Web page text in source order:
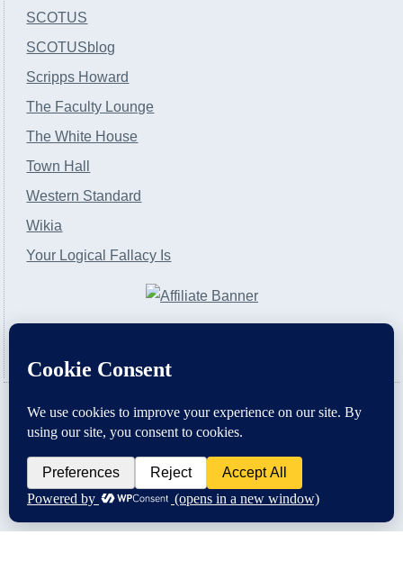
SCOTUS
SCOTUSblog
Scripps Howard
The Faculty Lounge
The White House
Town Hall
Western Standard
Wikia
Your Logical Fallacy Is
VirtaPay|Schratwieser Consulting|Hannah Rose|An
Copyright © [2004-2013]. All Rights Reserved.